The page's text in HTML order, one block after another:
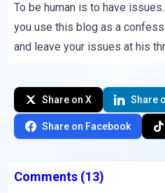
To be human is to have
you use this blog as a
and leave your issues at his
Share on X Share
Share on Facebook
Comments (13)